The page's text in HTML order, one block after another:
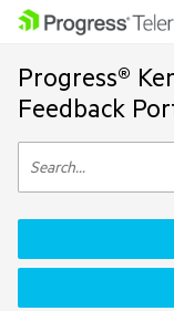
Progress®
Feedback